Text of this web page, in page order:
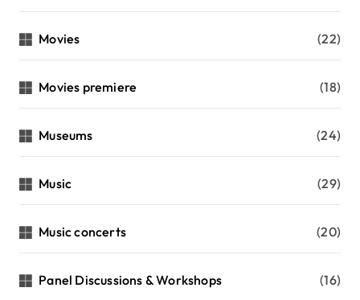
Movies (22)
Movies premiere (18)
Museums (24)
Music (29)
Music concerts (20)
Panel Discussions & Workshops (16)